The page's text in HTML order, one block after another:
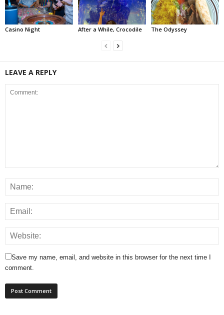
Casino Night After a While, Crocodile The Odyssey
LEAVE A REPLY
Save my name, email, and website in this browser for the next time I
comment.